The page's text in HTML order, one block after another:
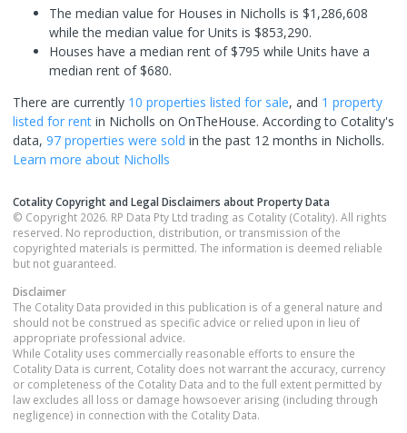
The median value for Houses in Nicholls is $1,286,608
while the median value for Units is $853,290.
Houses have a median rent of $795 while Units have a
median rent of $680.
There are currently 10 properties listed for sale, and 1 property
listed for rent in Nicholls on OnTheHouse. According to Cotality's
data, 97 properties were sold in the past 12 months in Nicholls.
Learn more about Nicholls
Cotality Copyright and Legal Disclaimers about Property Data
© Copyright 2026. RP Data Pty Ltd trading as Cotality (Cotality). All rights
reserved. No reproduction, distribution, or transmission of the
copyrighted materials is permitted. The information is deemed reliable
but not guaranteed.
Disclaimer
The Cotality Data provided in this publication is of a general nature and
should not be construed as specific advice or relied upon in lieu of
appropriate professional advice.
While Cotality uses commercially reasonable efforts to ensure the
Cotality Data is current, Cotality does not warrant the accuracy, currency
or completeness of the Cotality Data and to the full extent permitted by
law excludes all loss or damage howsoever arising (including through
negligence) in connection with the Cotality Data.